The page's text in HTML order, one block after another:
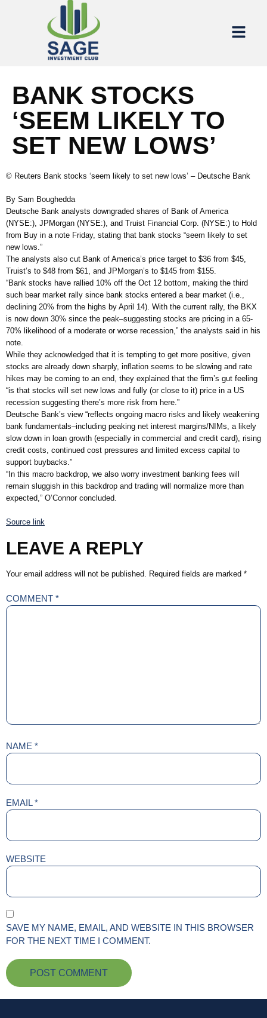
BANK STOCKS
‘SEEM LIKELY TO
SET NEW LOWS’
© Reuters Bank stocks ‘seem likely to set new lows’ – Deutsche Bank
By Sam Boughedda
Deutsche Bank analysts downgraded shares of Bank of America
(NYSE:), JPMorgan (NYSE:), and Truist Financial Corp. (NYSE:) to Hold
from Buy in a note Friday, stating that bank stocks “seem likely to set
new lows.”
The analysts also cut Bank of America’s price target to $36 from $45,
Truist’s to $48 from $61, and JPMorgan’s to $145 from $155.
“Bank stocks have rallied 10% off the Oct 12 bottom, making the third
such bear market rally since bank stocks entered a bear market (i.e.,
declining 20% from the highs by April 14). With the current rally, the BKX
is now down 30% since the peak–suggesting stocks are pricing in a 65-
70% likelihood of a moderate or worse recession,” the analysts said in his
note.
While they acknowledged that it is tempting to get more positive, given
stocks are already down sharply, inflation seems to be slowing and rate
hikes may be coming to an end, they explained that the firm’s gut feeling
“is that stocks will set new lows and fully (or close to it) price in a US
recession suggesting there’s more risk from here.”
Deutsche Bank’s view “reflects ongoing macro risks and likely weakening
bank fundamentals–including peaking net interest margins/NIMs, a likely
slow down in loan growth (especially in commercial and credit card), rising
credit costs, continued cost pressures and limited excess capital to
support buybacks.”
“In this macro backdrop, we also worry investment banking fees will
remain sluggish in this backdrop and trading will normalize more than
expected,” O’Connor concluded.
Source link
LEAVE A REPLY
Your email address will not be published. Required fields are marked *
COMMENT *
NAME *
EMAIL*
WEBSITE
SAVE MY NAME, EMAIL, AND WEBSITE IN THIS BROWSER
FOR THE NEXT TIME I COMMENT.